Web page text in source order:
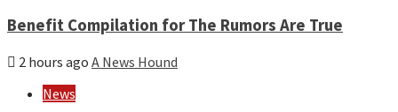
Benefit Compilation for The Rumors Are True
2 hours ago A News Hound
News